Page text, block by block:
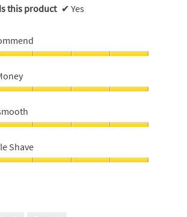
this product ✔ Yes
Shave